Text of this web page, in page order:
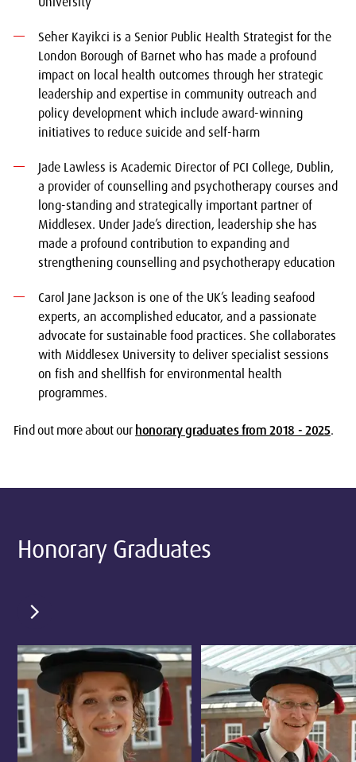
Seher Kayikci is a Senior Public Health Strategist for the
London Borough of Barnet who has made a profound
impact on local health outcomes through her strategic
leadership and expertise in community outreach and
policy development which include award-winning
initiatives to reduce suicide and self-harm
Jade Lawless is Academic Director of PCI College, Dublin,
a provider of counselling and psychotherapy courses and
long-standing and strategically important partner of
Middlesex. Under Jade’s direction, leadership she has
made a profound contribution to expanding and
strengthening counselling and psychotherapy education
Carol Jane Jackson is one of the UK’s leading seafood
experts, an accomplished educator, and a passionate
advocate for sustainable food practices. She collaborates
with Middlesex University to deliver specialist sessions
on fish and shellfish for environmental health
programmes.
Find out more about ourhonorary graduates from 2018 - 2025.
Honorary Graduates
chevron_right